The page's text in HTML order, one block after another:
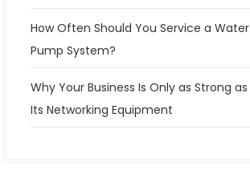
How Often Should You Service a Water
Pump System?
Why Your Business Is Only as Strong as
Its Networking Equipment